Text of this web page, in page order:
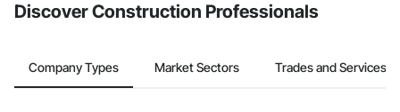
Discover Construction Professionals
Company Types Market Sectors Trades and Services